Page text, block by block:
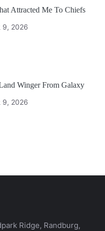
Attracted Me To Chiefs
9, 2026
Winger From Galaxy
9, 2026
Ridge, Randburg,